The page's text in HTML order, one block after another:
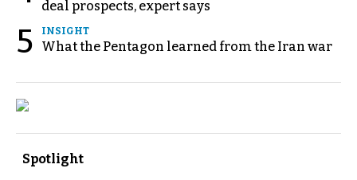
deal prospects, expert says
5 INSIGHT
What the Pentagon learned from the Iran war
Spotlight